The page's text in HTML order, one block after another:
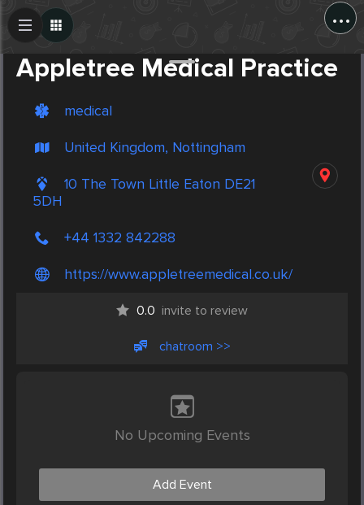
...
Appletree Medical Practice
medical
United Kingdom, Nottingham
10 The Town Little Eaton DE21
5DH
+44 1332 842288
https://www.appletreemedical.co.uk/
0.0 invite to review
chatroom >>
No Upcoming Events
Add Event
Create Post
Post